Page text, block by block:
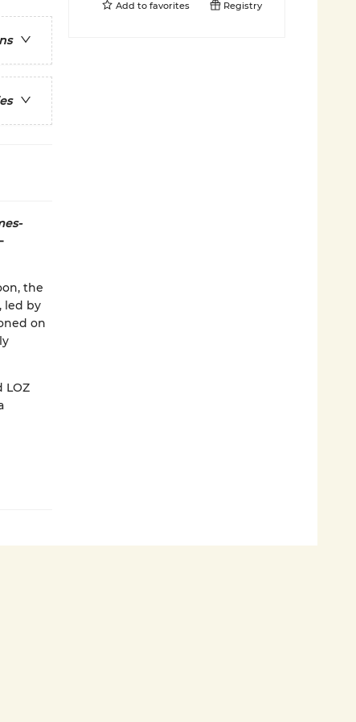
the
led by
on
LOZ
Add to favorites Registry